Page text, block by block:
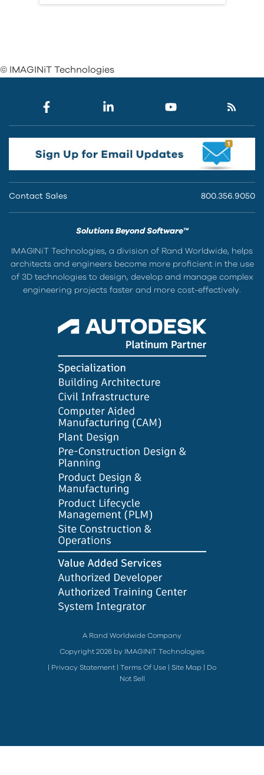
© IMAGINiT Technologies
Contact Sales 800.356.9050
Solutions Beyond Software™
IMAGINiT Technologies, a division of Rand Worldwide, helps
architects and engineers become more proficient in the use
of 3D technologies to design, develop and manage complex
engineering projects faster and more cost-effectively.
A Rand Worldwide Company
Copyright 2026 by IMAGINiT Technologies
Privacy Statement Terms Of Use Site Map
Do
Not Sell